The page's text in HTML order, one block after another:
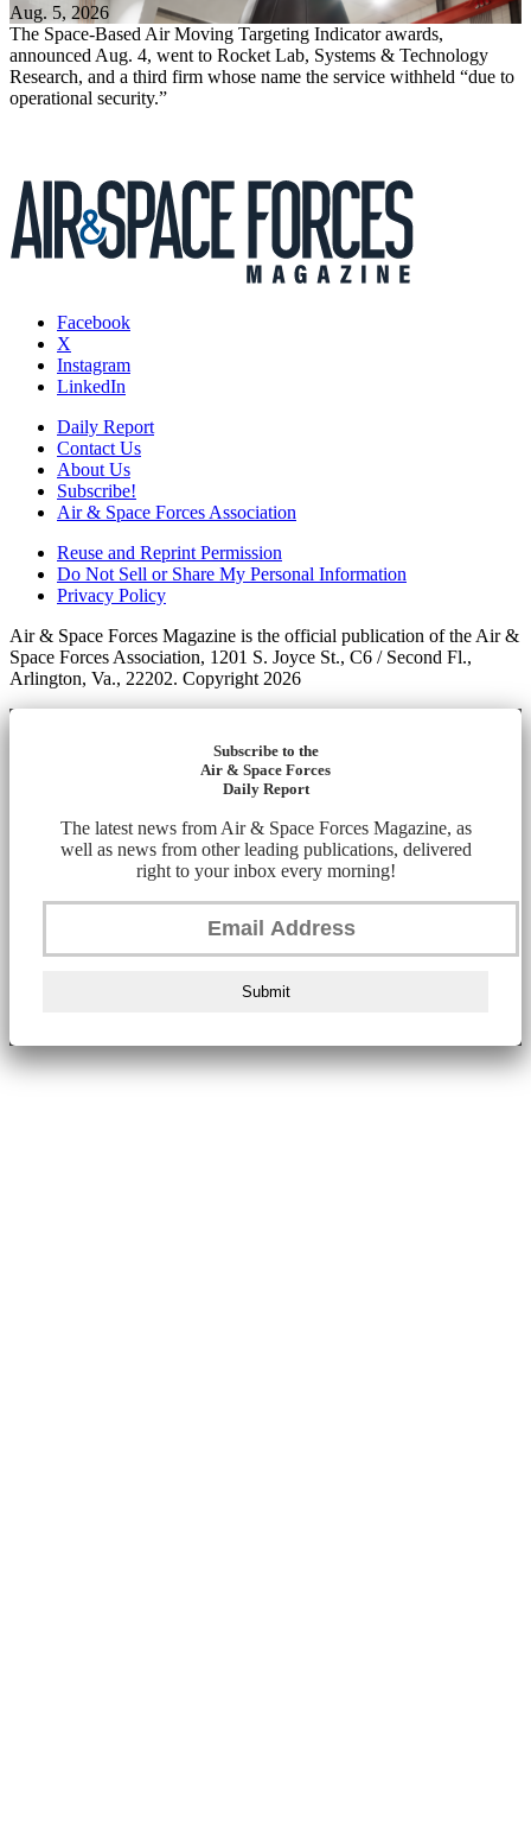
Aug. 5, 2026
The Space-Based Air Moving Targeting Indicator awards,
announced Aug. 4, went to Rocket Lab, Systems & Technology
Research, and a third firm whose name the service withheld “due to
operational security.”
Facebook
X
Instagram
LinkedIn
Daily Report
Contact Us
About Us
Subscribe!
Air & Space Forces Association
Reuse and Reprint Permission
Do Not Sell or Share My Personal Information
Privacy Policy
Air & Space Forces Magazine is the official publication of the Air &
Space Forces Association, 1201 S. Joyce St., C6 / Second Fl.,
Arlington, Va., 22202. Copyright 2026
Subscribe to the
Air & Space Forces
Daily Report
The latest news from Air & Space Forces Magazine, as
well as news from other leading publications, delivered
right to your inbox every morning!
Submit